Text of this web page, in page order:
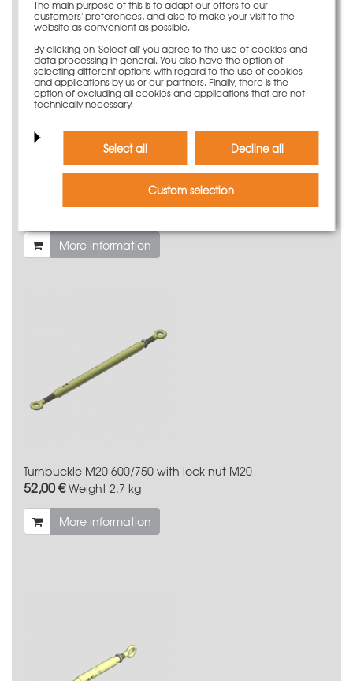
Turnbuckle M20 450/600 with lock nut M20
46,50 €Weight 2.1 kg
More information
Turnbuckle M20 600/750 with lock nut M20
52,00 €Weight 2.7 kg
More information
The main purpose of this is to adapt our offers to our
customers' preferences, and also to make your visit to the
website as convenient as possible.
By clicking on 'Select all' you agree to the use of cookies and
data processing in general. You also have the option of
selecting different options with regard to the use of cookies
and applications by us or our partners. Finally, there is the
option of excluding all cookies and applications that are not
technically necessary.
Select all Decline all
Custom selection